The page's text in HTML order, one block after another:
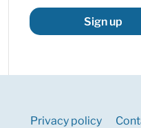
Sign up
Privacy policy